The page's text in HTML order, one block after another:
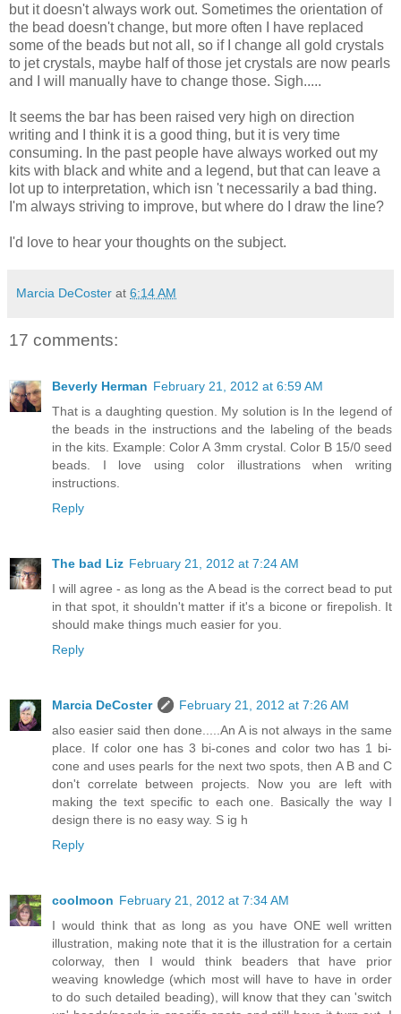
but it doesn't always work out. Sometimes the orientation of
the bead doesn't change, but more often I have replaced
some of the beads but not all, so if I change all gold crystals
to jet crystals, maybe half of those jet crystals are now pearls
and I will manually have to change those. Sigh.....
It seems the bar has been raised very high on direction
writing and I think it is a good thing, but it is very time
consuming. In the past people have always worked out my
kits with black and white and a legend, but that can leave a
lot up to interpretation, which isn 't necessarily a bad thing.
I'm always striving to improve, but where do I draw the line?
I'd love to hear your thoughts on the subject.
Marcia DeCoster at 6:14 AM
17 comments:
Beverly Herman February 21, 2012 at 6:59 AM
That is a daughting question. My solution is In the legend of
the beads in the instructions and the labeling of the beads
in the kits. Example: Color A 3mm crystal. Color B 15/0 seed
beads. I love using color illustrations when writing
instructions.
Reply
The bad Liz February 21, 2012 at 7:24 AM
I will agree - as long as the A bead is the correct bead to put
in that spot, it shouldn't matter if it's a bicone or firepolish. It
should make things much easier for you.
Reply
Marcia DeCoster
February 21, 2012 at 7:26 AM
also easier said then done.....An A is not always in the same
place. If color one has 3 bi-cones and color two has 1 bi-
cone and uses pearls for the next two spots, then A B and C
don't correlate between projects. Now you are left with
making the text specific to each one. Basically the way I
design there is no easy way. S ig h
Reply
coolmoon February 21, 2012 at 7:34 AM
I would think that as long as you have ONE well written
illustration, making note that it is the illustration for a certain
colorway, then I would think beaders that have prior
weaving knowledge (which most will have to have in order
to do such detailed beading), will know that they can 'switch